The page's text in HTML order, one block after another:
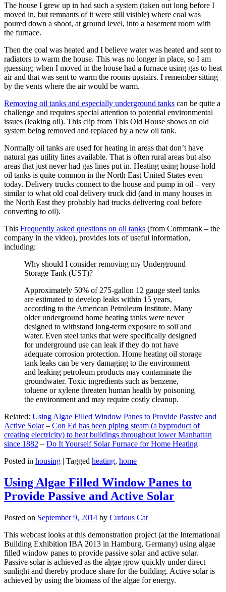
The house I grew up in had such a system (taken out long before I
moved in, but remnants of it were still visible) where coal was
poured down a shoot, at ground level, into a basement room with
the furnace.
Then the coal was heated and I believe water was heated and sent to
radiators to warm the house. This was no longer in place, so I am
guessing; when I moved in the house had a furnace using gas to heat
air and that was sent to warm the rooms upstairs. I remember sitting
by the vents where the air would be warm.
Removing oil tanks and especially underground tanks can be quite a
challenge and requires special attention to potential environmental
issues (leaking oil). This clip from This Old House shows an old
system being removed and replaced by a new oil tank.
Normally oil tanks are used for heating in areas that don’t have
natural gas utility lines available. That is often rural areas but also
areas that just never had gas lines put in. Heating using house-hold
oil tanks is quite common in the North East United States even
today. Delivery trucks connect to the house and pump in oil – very
similar to what old coal delivery truck did (and in many houses in
the North East they probably had trucks delivering coal before
converting to oil).
This Frequently asked questions on oil tanks (from Commtank – the
company in the video), provides lots of useful information,
including:
Why should I consider removing my Underground
Storage Tank (UST)?
Approximately 50% of 275-gallon 12 gauge steel tanks
are estimated to develop leaks within 15 years,
according to the American Petroleum Institute. Many
older underground home heating tanks were never
designed to withstand long-term exposure to soil and
water. Even steel tanks that were specifically designed
for underground use can leak if they do not have
adequate corrosion protection. Home heating oil storage
tank leaks can be very damaging to the environment
and leaking petroleum products may contaminate the
groundwater. Toxic ingredients such as benzene,
toluene or xylene threaten human health by poisoning
the environment and may require costly cleanup.
Related: Using Algae Filled Window Panes to Provide Passive and
Active Solar– Con Ed has been piping steam (a byproduct of
creating electricity) to heat buildings throughout lower Manhattan
since 1882 – Do It Yourself Solar Furnace for Home Heating
Posted in housing | Tagged heating, home
Using Algae Filled Window Panes to
Provide Passive and Active Solar
Posted on September 9, 2014 by Curious Cat
This webcast looks at this demonstration project (at the International
Building Exhibition IBA 2013 in Hamburg, Germany) using algae
filled window panes to provide passive solar and active solar.
Passive solar is achieved as the algae grow quickly under direct
sunlight and thereby produce share for the building. Active solar is
achieved by using the biomass of the algae for energy.